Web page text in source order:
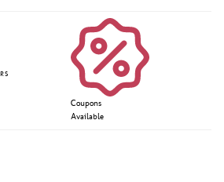
Coupons
Available